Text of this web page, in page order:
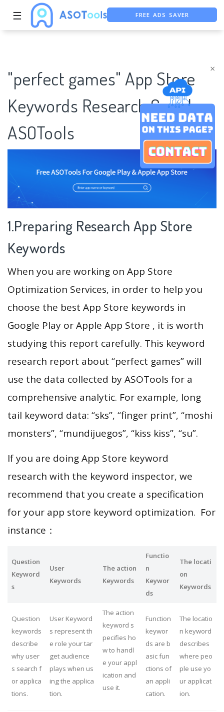
×
☰ FREE ADS SAVER
"perfect games" App Store
Keywords Research Case |
ASOTools
1.Preparing Research App Store
Keywords
When you are working on App Store
Optimization Services, in order to help you
choose the best App Store keywords in
Google Play or Apple App Store , it is worth
studying this report carefully. This keyword
research report about “perfect games” will
use the data collected by ASOTools for a
comprehensive analytic. For example, long
tail keyword data: “sks”, “finger print”, “moshi
monsters”, “mundijuegos”, “kiss kiss”, “su”.
If you are doing App Store keyword
research with the keyword inspector, we
recommend that you create a specification
for your app store keyword optimization. For
instance：
Question
Keyword
s
User
Keywords
The action
Keywords
Functio
n
Keywor
ds
The locati
on
Keywords
Question
keywords
describe
why user
s search f
or applica
tions.
User Keyword
s represent th
e role your tar
get audience
plays when us
ing the applica
tion.
The action
keyword s
pecifies ho
w to handl
e your appl
ication and
use it.
Function
keywor
ds are b
asic fun
ctions of
an appli
cation.
The locatio
n keyword
describes
where peo
ple use yo
ur applicat
ion.